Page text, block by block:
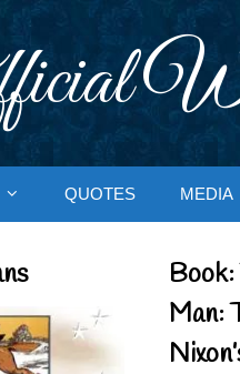
QUOTES MEDIA
Book:
Man: